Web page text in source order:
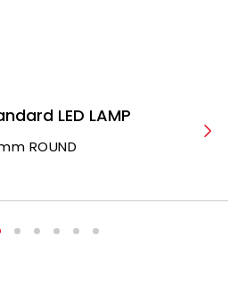
LED LAMP
ROUND